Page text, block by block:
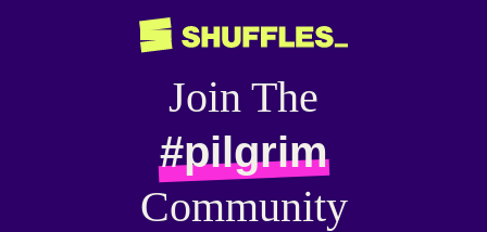
Join The
#pilgrim
Community